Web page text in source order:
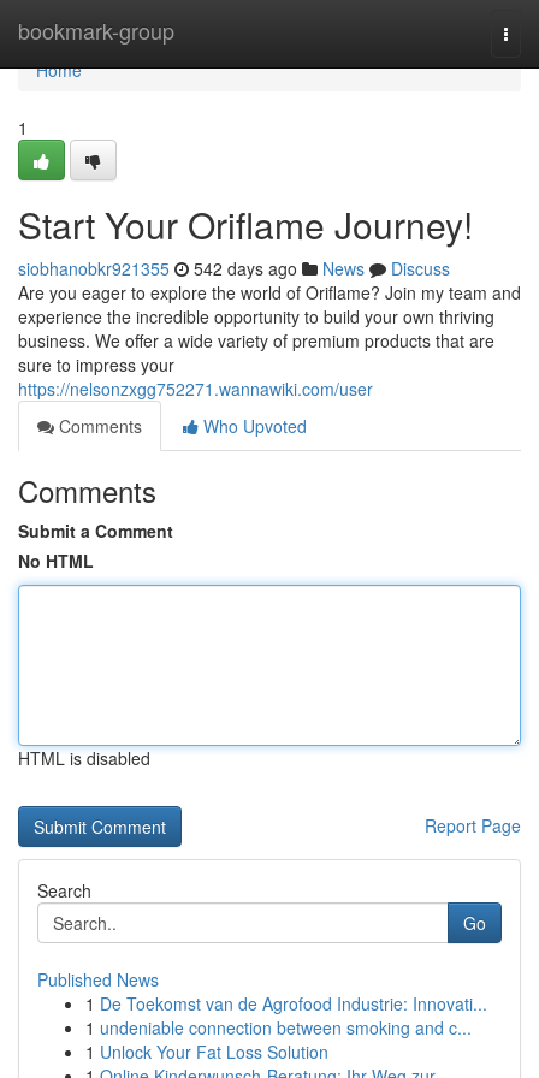
bookmark-group
Home
Home
1
Start Your Oriflame Journey!
siobhanobkr921355 542 days ago News
Discuss
Are you eager to explore the world of Oriflame? Join my team and
experience the incredible opportunity to build your own thriving
business. We offer a wide variety of premium products that are
sure to impress your
https://nelsonzxgg752271.wannawiki.com/user
Comments
Who Upvoted
Comments
Submit a Comment
No HTML
HTML is disabled
Report Page
Search
Go
Published News
1 De Toekomst van de Agrofood Industrie: Innovati...
1 undeniable connection between smoking and c...
1 Unlock Your Fat Loss Solution